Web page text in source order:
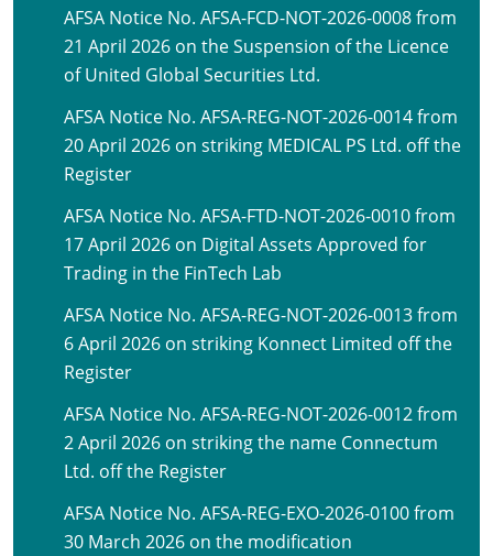
AFSA Notice No. AFSA-FCD-NOT-2026-0008 from
21 April 2026 on the Suspension of the Licence
of United Global Securities Ltd.
AFSA Notice No. AFSA-REG-NOT-2026-0014 from
20 April 2026 on striking MEDICAL PS Ltd. off the
Register
AFSA Notice No. AFSA-FTD-NOT-2026-0010 from
17 April 2026 on Digital Assets Approved for
Trading in the FinTech Lab
AFSA Notice No. AFSA-REG-NOT-2026-0013 from
6 April 2026 on striking Konnect Limited off the
Register
AFSA Notice No. AFSA-REG-NOT-2026-0012 from
2 April 2026 on striking the name Connectum
Ltd. off the Register
AFSA Notice No. AFSA-REG-EXO-2026-0100 from
30 March 2026 on the modification